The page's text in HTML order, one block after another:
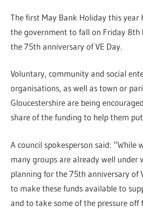
The first May Bank Holiday this year
the government to fall on Friday 8th
the 75th anniversary of VE Day.
Voluntary, community and social
organisations, as well as town or
Gloucestershire are being
share of the funding to help them
A council spokesperson said: “While
many groups are already well under
planning for the 75th anniversary of
to make these funds available to
and to take some of the pressure off